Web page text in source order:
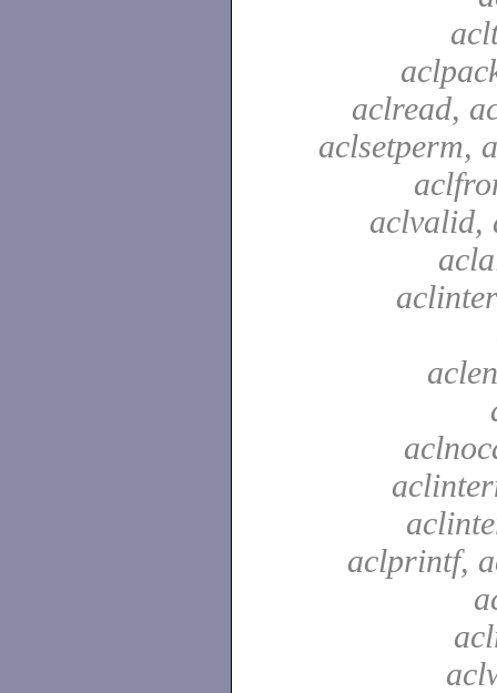
aclread,
aclsetperm,
aclvalid,
aclprintf,